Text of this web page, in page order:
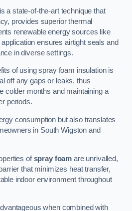
a state-of-the-art technique that
provides superior thermal
renewable energy sources like
ensures airtight seals and
in diverse settings.
of using spray foam insulation is
off any gaps or leaks, thus
colder months and maintaining a
periods.
consumption but also translates
in South Wigston and
ofspray foam are unrivalled,
that minimizes heat transfer,
indoor environment throughout
when combined with